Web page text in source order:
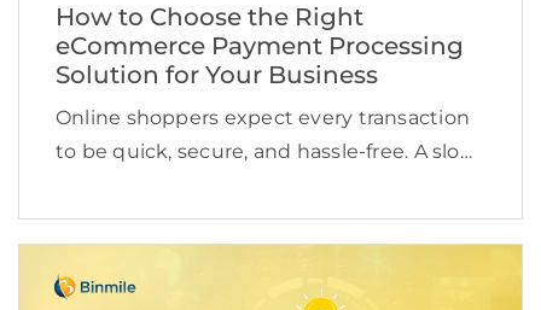
How to Choose the Right
eCommerce Payment Processing
Solution for Your Business
Online shoppers expect every transaction
to be quick, secure, and hassle-free. A slow
failed transaction is often enough to send
them to a competitor. According to the
research, the […]